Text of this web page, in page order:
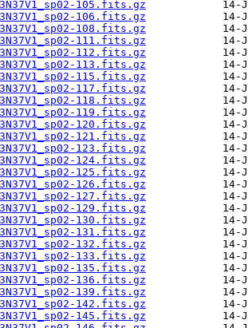
105.fits.gz
106.fits.gz
108.fits.gz
111.fits.gz
112.fits.gz
113.fits.gz
115.fits.gz
117.fits.gz
118.fits.gz
119.fits.gz
120.fits.gz
121.fits.gz
123.fits.gz
124.fits.gz
125.fits.gz
126.fits.gz
127.fits.gz
129.fits.gz
130.fits.gz
131.fits.gz
132.fits.gz
133.fits.gz
135.fits.gz
136.fits.gz
139.fits.gz
142.fits.gz
145.fits.gz